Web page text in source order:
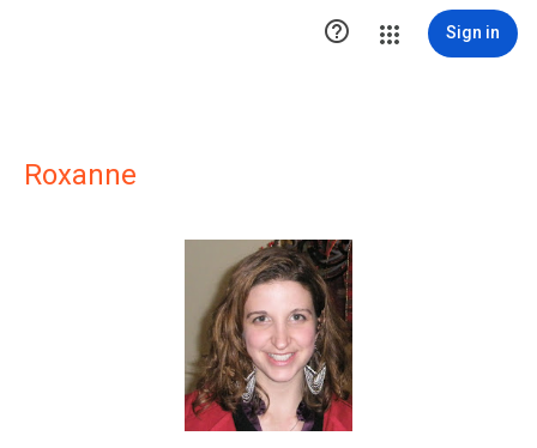
 Sign in
Roxanne